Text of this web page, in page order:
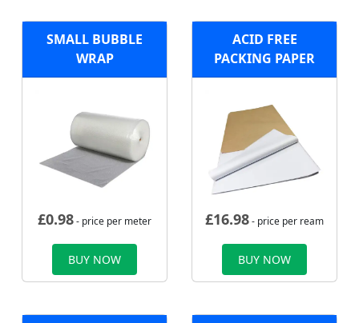
SMALL BUBBLE
WRAP
£0.98- price per meter
BUY NOW
ACID FREE
PACKING PAPER
£16.98- price per ream
BUY NOW